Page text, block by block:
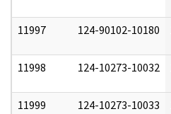
11997 124-90102-10180
11998 124-10273-10032
11999 124-10273-10033